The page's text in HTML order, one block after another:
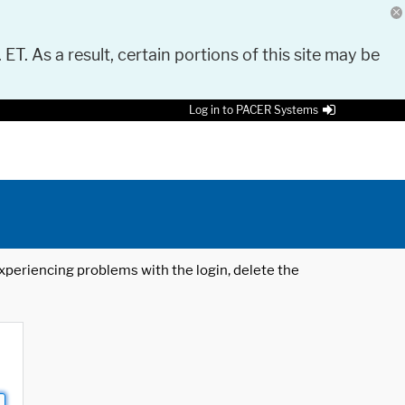
As a result, certain portions of this site may be
Log in to PACER Systems
problems with the login, delete the